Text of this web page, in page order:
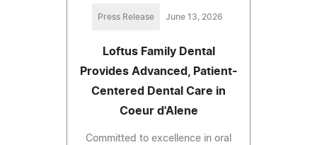
Press Release June 13, 2026
Loftus Family Dental
Provides Advanced, Patient-
Centered Dental Care in
Coeur d'Alene
Committed to excellence in oral